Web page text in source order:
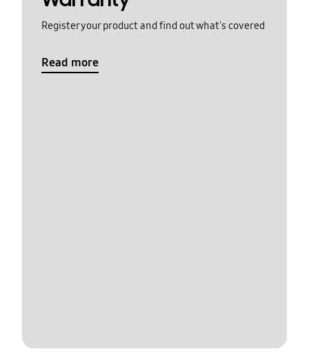
Register your product and find out what's covered
Read more